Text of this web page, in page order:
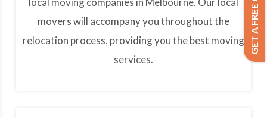
movers will accompany you throughout the
relocation process, providing you the best moving
services.